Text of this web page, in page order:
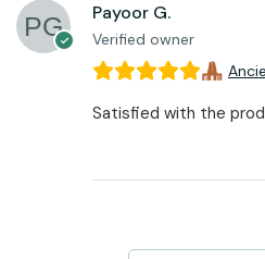
Payoor G.
Verified owner
Satisfied with the